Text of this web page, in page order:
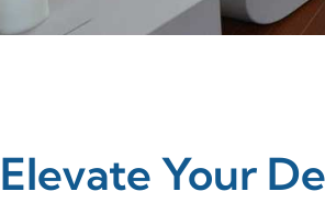
Elevate Your